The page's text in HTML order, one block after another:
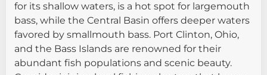
for its shallow waters, is a hot spot for largemouth
bass, while the Central Basin offers deeper waters
favored by smallmouth bass. Port Clinton, Ohio,
and the Bass Islands are renowned for their
abundant fish populations and scenic beauty.